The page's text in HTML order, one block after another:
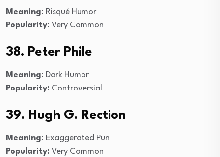
Meaning: Risqué Humor
Popularity: Very Common
38. Peter Phile
Meaning: Dark Humor
Popularity: Controversial
39. Hugh G. Rection
Meaning: Exaggerated Pun
Popularity: Very Common